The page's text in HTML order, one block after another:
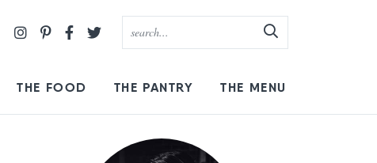
THE FOOD THE PANTRY THE MENU